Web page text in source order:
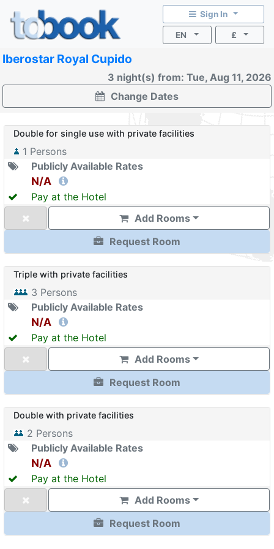
Sign In
EN £
Iberostar Royal Cupido
3 night(s) from: Tue, Aug 11, 2026
Change Dates
Double for single use with private facilities
1 Persons
Publicly Available Rates
N/A
Pay at the Hotel
Add Rooms
Request Room
Triple with private facilities
3 Persons
Publicly Available Rates
N/A
Pay at the Hotel
Add Rooms
Request Room
Double with private facilities
2 Persons
Publicly Available Rates
N/A
Pay at the Hotel
Add Rooms
Request Room